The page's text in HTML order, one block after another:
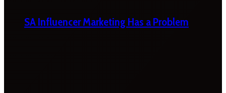
SA Influencer Marketing Has a Problem